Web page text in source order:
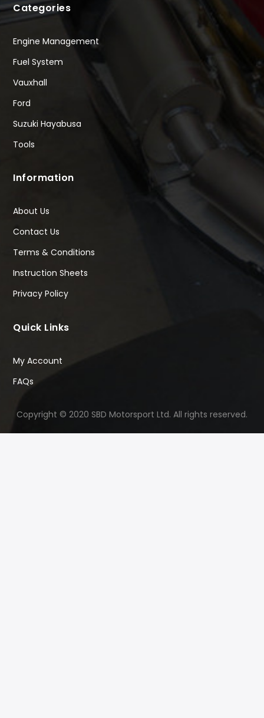
Categories
Engine Management
Fuel System
Vauxhall
Ford
Suzuki Hayabusa
Tools
Information
About Us
Contact Us
Terms & Conditions
Instruction Sheets
Privacy Policy
Quick Links
My Account
FAQs
Copyright © 2020 SBD Motorsport Ltd. All rights reserved.